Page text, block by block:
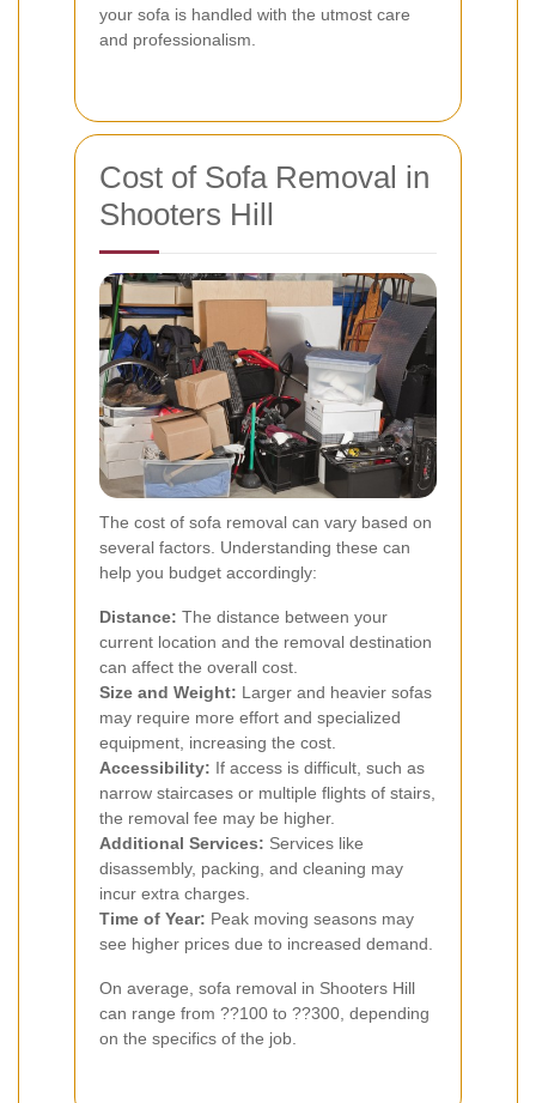
your sofa is handled with the utmost care
and professionalism.
Cost of Sofa Removal in
Shooters Hill
The cost of sofa removal can vary based on
several factors. Understanding these can
help you budget accordingly:
Distance: The distance between your
current location and the removal destination
can affect the overall cost.
Size and Weight: Larger and heavier sofas
may require more effort and specialized
equipment, increasing the cost.
Accessibility: If access is difficult, such as
narrow staircases or multiple flights of stairs,
the removal fee may be higher.
Additional Services: Services like
disassembly, packing, and cleaning may
incur extra charges.
Time of Year: Peak moving seasons may
see higher prices due to increased demand.
On average, sofa removal in Shooters Hill
can range from ??100 to ??300, depending
on the specifics of the job.